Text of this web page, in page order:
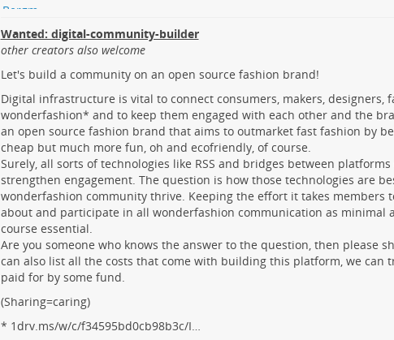
Wanted: digital-community-builder
other creators also welcome
Let's build a community on an open source fashion brand!
Digital infrastructure is vital to connect consumers, makers, designers,
wonderfashion* and to keep them engaged with each other and the
an open source fashion brand that aims to outmarket fast fashion by
cheap but much more fun, oh and ecofriendly, of course.
Surely, all sorts of technologies like RSS and bridges between
strengthen engagement. The question is how those technologies are
wonderfashion community thrive. Keeping the effort it takes members
about and participate in all wonderfashion communication as minimal
course essential.
Are you someone who knows the answer to the question, then please
can also list all the costs that come with building this platform, we can
paid for by some fund.
(Sharing=caring)
* 1drv.ms/w/c/f34595bd0cb98b3c/I…